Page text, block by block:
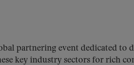
partnering event dedicated to
key industry sectors for rich